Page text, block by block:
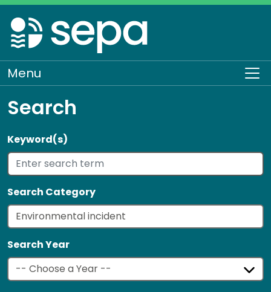
Skip
to
main
content
Menu
Search
Keyword(s)
Search Category
Search Year